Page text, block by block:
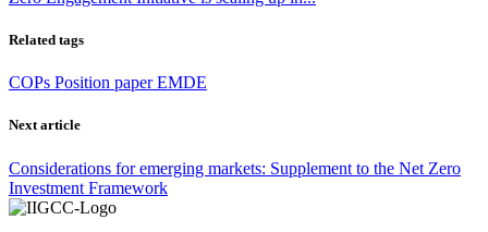
Related tags
COPs Position paperEMDE
Next article
Considerations for emerging markets: Supplement to the Net Zero
Investment Framework